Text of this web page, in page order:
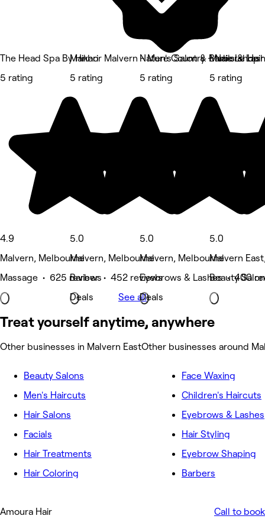
The Head Spa By Hikari
5 rating
4.9
Malvern, Melbourne
Massage • 625 reviews
Manhor Malvern - Men's Salon & Barbershop
5 rating
5.0
Malvern, Melbourne
Barber • 452 reviews
Deals
Nature Country - Nails & Lash
5 rating
5.0
Malvern, Melbourne
Eyebrows & Lashes • 400
Deals
Marie Le
5 rating
5.0
Malvern
Beauty
See all
Treat yourself anytime, anywhere
Other businesses in Malvern EastOther businesses around
Beauty Salons
Men's Haircuts
Hair Salons
Facials
Hair Treatments
Hair Coloring
Face Waxing
Children's Haircuts
Eyebrows & Lashes
Hair Styling
Eyebrow Shaping
Barbers
Amoura Hair Call to book